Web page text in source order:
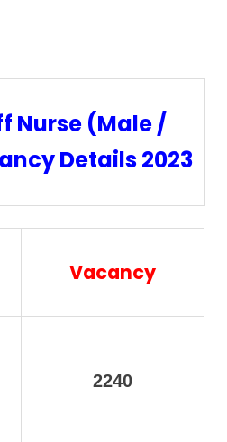
Nurse (Male /
Details 2023
Vacancy
2240